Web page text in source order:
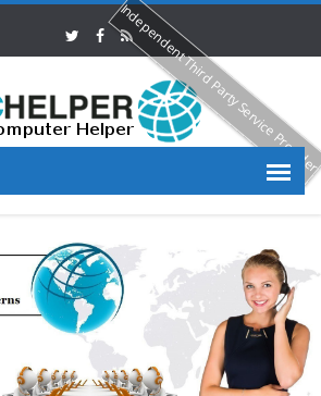
Independent Third Party Service